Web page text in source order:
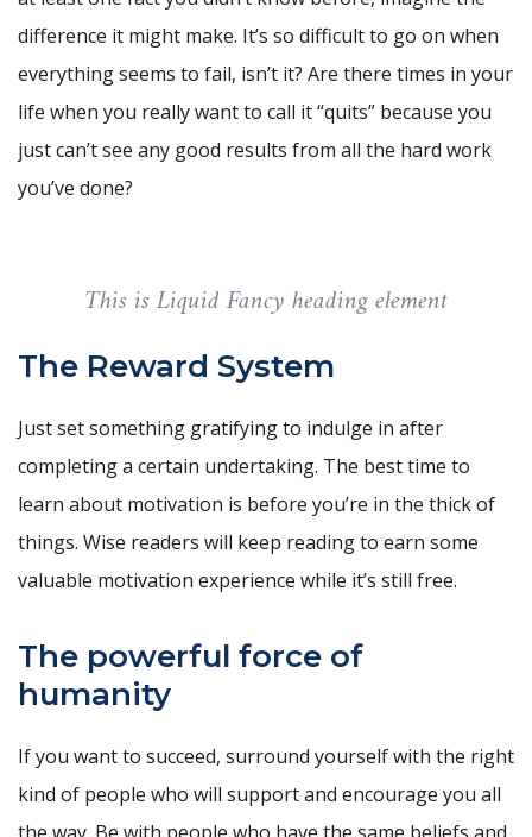
difference it might make. It’s so difficult to go on when
everything seems to fail, isn’t it? Are there times in your
life when you really want to call it “quits” because you
just can’t see any good results from all the hard work
you’ve done?
This is Liquid Fancy heading element
The Reward System
Just set something gratifying to indulge in after
completing a certain undertaking. The best time to
learn about motivation is before you’re in the thick of
things. Wise readers will keep reading to earn some
valuable motivation experience while it’s still free.
The powerful force of
humanity
If you want to succeed, surround yourself with the right
kind of people who will support and encourage you all